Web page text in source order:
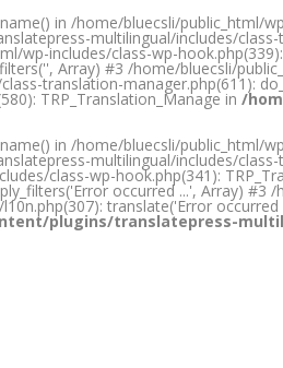
in /home/bluecsli/
multilingual/includes/
wp-includes/class-wp-
Array) #3 /home/bluecsli/
translation-manager.php(611):
TRP_Translation_Manage in /
in /home/bluecsli/
multilingual/includes/
class-wp-hook.php(341):
occurred ...', Array)
translate('Error
plugins/translatepress-